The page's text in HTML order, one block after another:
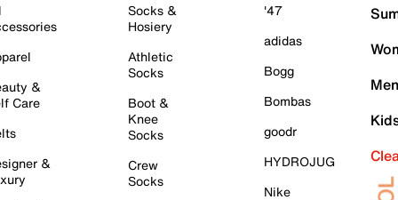
&
Care
&
Socks &
Hosiery
Athletic
Socks
Boot &
Knee
Socks
Crew
Socks
'47
adidas
Bogg
Bombas
goodr
HYDROJUG
Nike